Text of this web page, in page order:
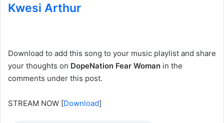
Kwesi Arthur
Download to add this song to your music playlist and share
your thoughts on DopeNation Fear Woman in the
comments under this post.
STREAM NOW [Download]